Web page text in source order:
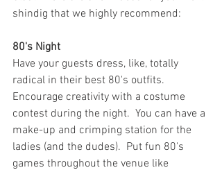
shindig that we highly recommend:
80's Night
Have your guests dress, like, totally
radical in their best 80's outfits.
Encourage creativity with a costume
contest during the night.  You can have a
make-up and crimping station for the
ladies (and the dudes).  Put fun 80's
games throughout the venue like